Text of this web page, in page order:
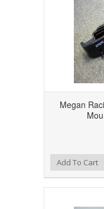
Megan
Add to Compare
Add to WishlistAdd To Cart